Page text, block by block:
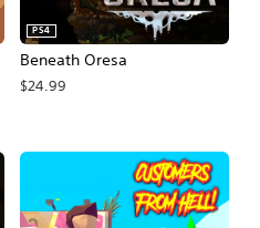
Beneath Oresa
PS4
$24.99